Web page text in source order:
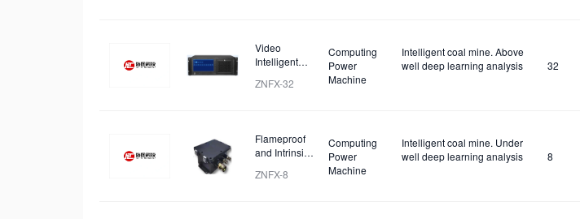
Video
Intelligent
and Analysis
ZNFX-32
Computing
Power
Machine
Intelligent coal mine. Above
well deep learning analysis
32
Flameproof
and Intrinsic
Analysis
ZNFX-8
Computing
Power
Machine
Intelligent coal mine. Under
well deep learning analysis
8